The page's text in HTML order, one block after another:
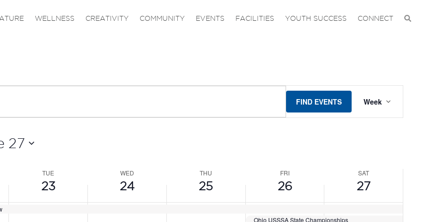
WELLNESS CREATIVITY COMMUNITY EVENTS FACILITIES YOUTH SUCCESS CONNECT
FIND EVENTS
VIEWS
Week
27
TUE
23
WED
24
THU
25
FRI
26
SAT
27
Ohio USSSA State Championships
JUNE
JUNE
events
JUNE
JUNE
events
JUNE
events